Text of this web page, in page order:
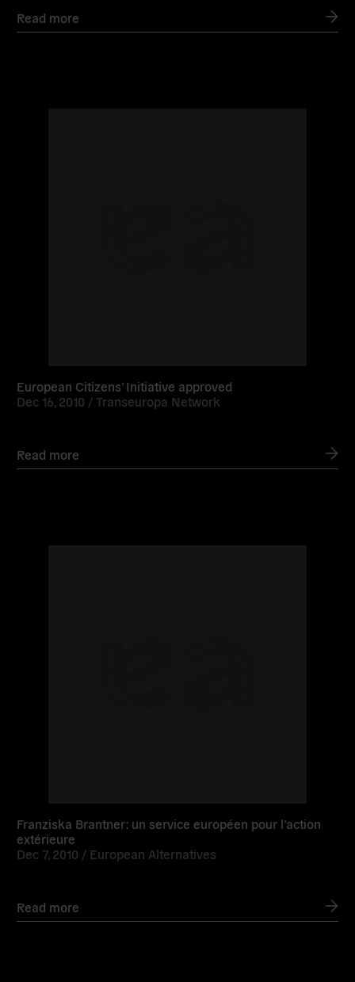
Read more
European Citizens’ Initiative approved
Dec 16, 2010 /Transeuropa Network
Read more
Franziska Brantner: un service européen pour l’action
extérieure
Dec 7, 2010 / European Alternatives
Read more